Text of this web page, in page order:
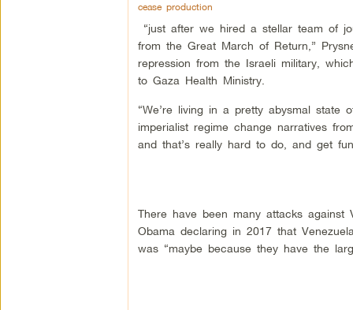
cease production
“just after we hired a stellar team of
from the Great March of Return,”
repression from the Israeli military,
to Gaza Health Ministry.
“We’re living in a pretty abysmal state
imperialist regime change narratives
and that’s really hard to do, and get
There have been many attacks against
Obama declaring in 2017 that
was “maybe because they have the